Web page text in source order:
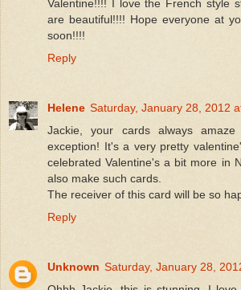
Valentine!!!! I love the French style
are beautiful!!!! Hope everyone at
soon!!!!
Reply
Helene Saturday, January 28, 2012
Jackie, your cards always
exception! It's a very pretty
celebrated Valentine's a bit more in
also make such cards.
The receiver of this card will be so
Reply
Unknown Saturday, January 28,